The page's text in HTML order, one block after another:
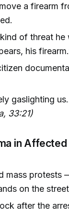
a firearm
of threat
his
gaslighting
33:21)
in
mass protests
on the
after the